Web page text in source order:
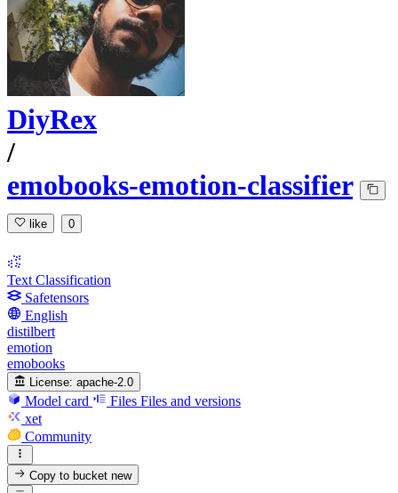
DiyRex
/
emobooks-emotion-classifier
like 0
Text Classification
Safetensors
English
distilbert
emotion
emobooks
License: apache-2.0
Model card Files Files and versions
xet
Community
Copy to bucketnew